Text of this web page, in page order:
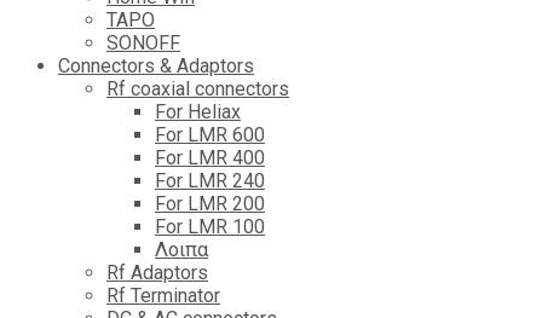
TAPO
SONOFF
Connectors & Adaptors
Rf coaxial connectors
For Heliax
For LMR 600
For LMR 400
For LMR 240
For LMR 200
For LMR 100
Λοιπα
Rf Adaptors
Rf Terminator